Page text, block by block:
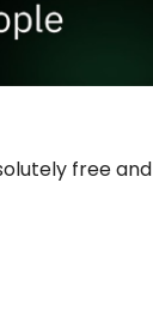
free and